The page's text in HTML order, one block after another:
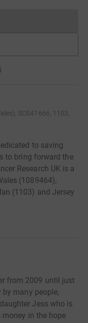
cannot currently
SC041666, 1103,
to saving
to bring forward the
Research UK is a
(1089464),
(1103) and Jersey
from 2009 until just
many people,
Jess who is
in the hope